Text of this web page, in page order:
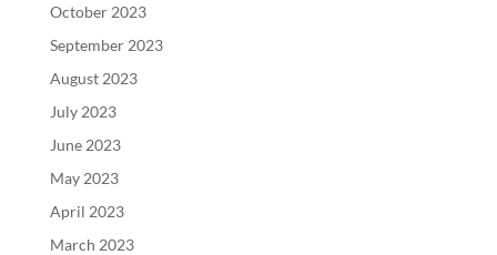
October 2023
September 2023
August 2023
July 2023
June 2023
May 2023
April 2023
March 2023